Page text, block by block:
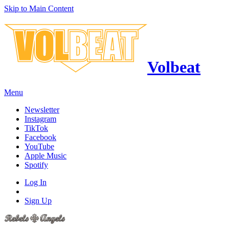
Skip to Main Content
Volbeat
Menu
Newsletter
Instagram
TikTok
Facebook
YouTube
Apple Music
Spotify
Log In
Sign Up